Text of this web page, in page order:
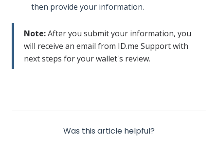
then provide your information.
Note:After you submit your information, you
will receive an email from ID.me Support with
next steps for your wallet's review.
Was this article helpful?